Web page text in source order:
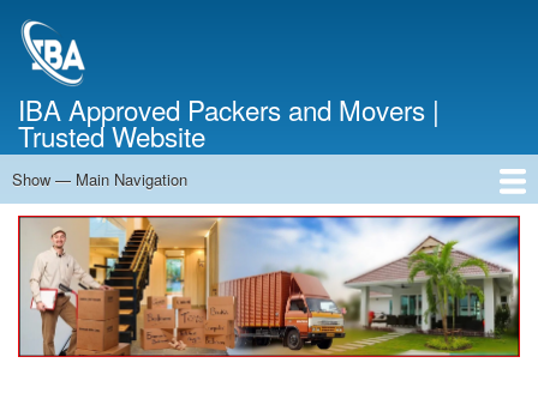
IBA Approved Packers and Movers |
Trusted Website
Main
Navigation
Show — Main Navigation
Home
About Us
Services
Cost Calculator
Contact Us